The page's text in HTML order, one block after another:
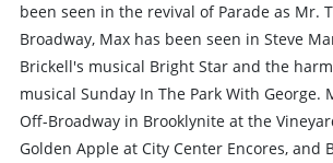
been seen in the revival of Parade as Mr.
Broadway, Max has been seen in Steve
Brickell's musical Bright Star and the
musical Sunday In The Park With George.
Off-Broadway in Brooklynite at the
Golden Apple at City Center Encores, and